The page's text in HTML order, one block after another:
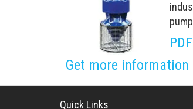
Get more
Quick Links